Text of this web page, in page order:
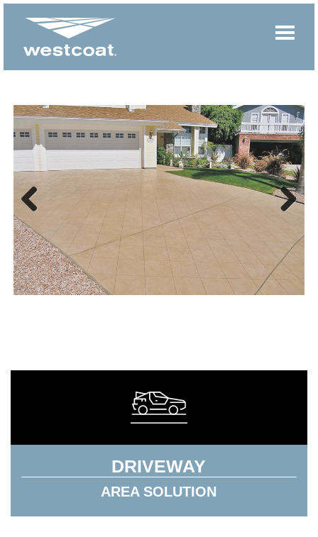
Previous
DRIVEWAY
AREA SOLUTION